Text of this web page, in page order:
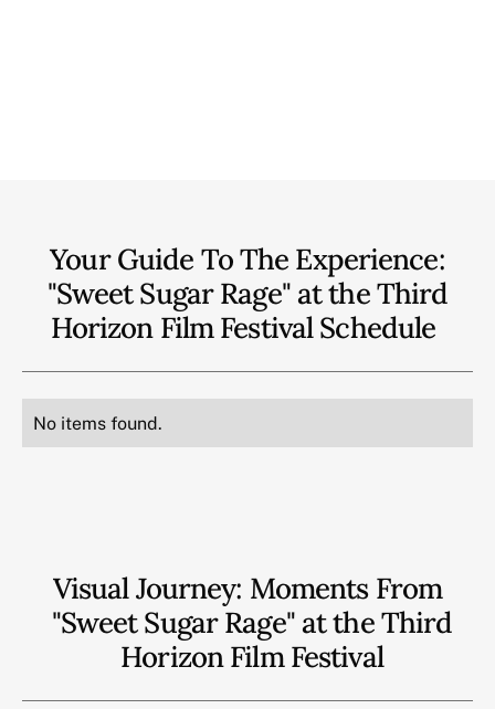
Your Guide To The Experience:
"Sweet Sugar Rage" at the Third
Horizon Film FestivalSchedule
No items found.
Visual Journey: Moments From
"Sweet Sugar Rage" at the Third
Horizon Film Festival